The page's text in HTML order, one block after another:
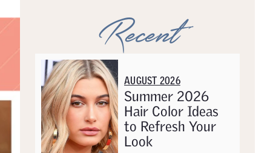
Recent
AUGUST 2026
Summer 2026
Hair Color Ideas
to Refresh Your
Look